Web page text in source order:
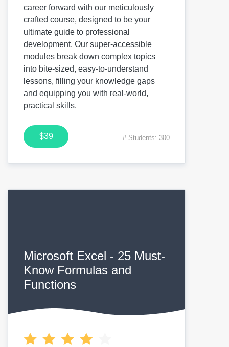
career forward with our meticulously
crafted course, designed to be your
ultimate guide to professional
development. Our super-accessible
modules break down complex topics
into bite-sized, easy-to-understand
lessons, filling your knowledge gaps
and equipping you with real-world,
practical skills.
$39 # Students: 300
Microsoft Excel - 25 Must-
Know Formulas and
Functions